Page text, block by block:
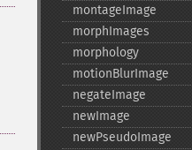
montageImage
morphImages
morphology
motionBlurImage
negateImage
newImage
newPseudoImage